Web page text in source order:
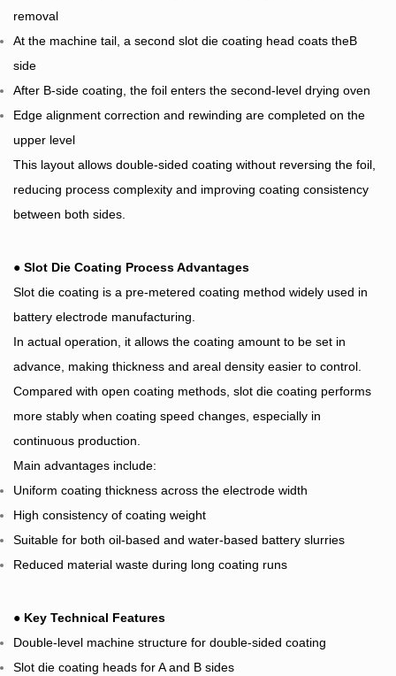
removal
At the machine tail, a second slot die coating head coats theB
side
After B-side coating, the foil enters the second-level drying oven
Edge alignment correction and rewinding are completed on the
upper level
This layout allows double-sided coating without reversing the foil,
reducing process complexity and improving coating consistency
between both sides.
● Slot Die Coating Process Advantages
Slot die coating is a pre-metered coating method widely used in
battery electrode manufacturing.
In actual operation, it allows the coating amount to be set in
advance, making thickness and areal density easier to control.
Compared with open coating methods, slot die coating performs
more stably when coating speed changes, especially in
continuous production.
Main advantages include:
Uniform coating thickness across the electrode width
High consistency of coating weight
Suitable for both oil-based and water-based battery slurries
Reduced material waste during long coating runs
● Key Technical Features
Double-level machine structure for double-sided coating
Slot die coating heads for A and B sides